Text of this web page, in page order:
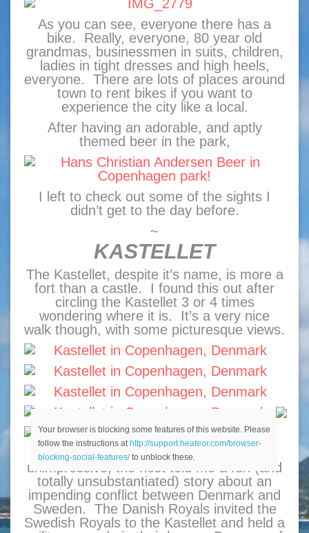
As you can see, everyone there has a
bike. Really, everyone, 80 year old
grandmas, businessmen in suits, children,
ladies in tight dresses and high heels,
everyone. There are lots of places around
town to rent bikes if you want to
experience the city like a local.
After having an adorable, and aptly
themed beer in the park,
I left to check out some of the sights I
didn’t get to the day before.
~
KASTELLET
The Kastellet, despite it’s name, is more a
fort than a castle. I found this out after
circling the Kastellet 3 or 4 times
wondering where it is. It’s a very nice
walk though, with some picturesque views.
While the building itself may be
unimpressive, the host told me a fun (and
totally unsubstantiated) story about an
impending conflict between Denmark and
Sweden. The Danish Royals invited the
Swedish Royals to the Kastellet and held a
Your browser is blocking some features of this website. Please
follow the instructions at http://support.heateor.com/browser-
blocking-social-features/to unblock these.